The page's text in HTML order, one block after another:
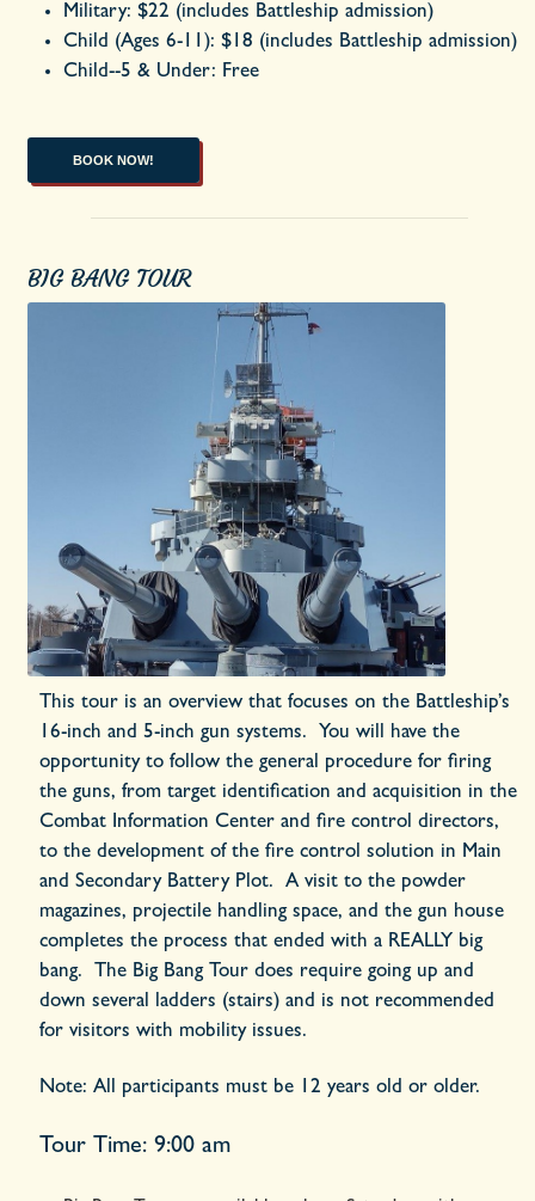
Military:$22 (includes Battleship admission)
Child (Ages 6-11):$18 (includes Battleship admission)
Child--5 & Under: Free
BOOK NOW!
BIG BANG TOUR
This tour is an overview that focuses on the Battleship’s
16-inch and 5-inch gun systems. You will have the
opportunity to follow the general procedure for firing
the guns, from target identification and acquisition in the
Combat Information Center and fire control directors,
to the development of the fire control solution in Main
and Secondary Battery Plot. A visit to the powder
magazines, projectile handling space, and the gun house
completes the process that ended with a REALLY big
bang. The Big Bang Tour does require going up and
down several ladders (stairs) and is not recommended
for visitors with mobility issues.
Note: All participants must be 12 years old or older.
Tour Time: 9:00 am